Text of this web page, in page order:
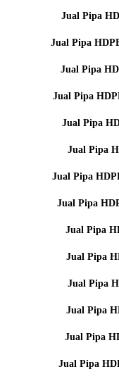
Jual Pipa
Jual Pipa
Jual Pipa
Jual Pipa
Jual Pipa
Jual Pipa
Jual Pipa
Jual Pipa
Jual Pipa
Jual Pipa
Jual Pipa
Jual Pipa
Jual Pipa
Jual Pipa